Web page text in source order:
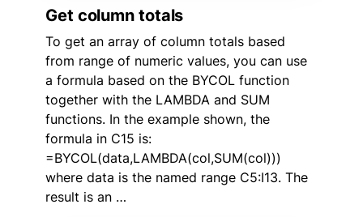
Get column totals
To get an array of column totals based
from range of numeric values, you can use
a formula based on the BYCOL function
together with the LAMBDA and SUM
functions. In the example shown, the
formula in C15 is:
=BYCOL(data,LAMBDA(col,SUM(col)))
where data is the named range C5:I13. The
result is an …